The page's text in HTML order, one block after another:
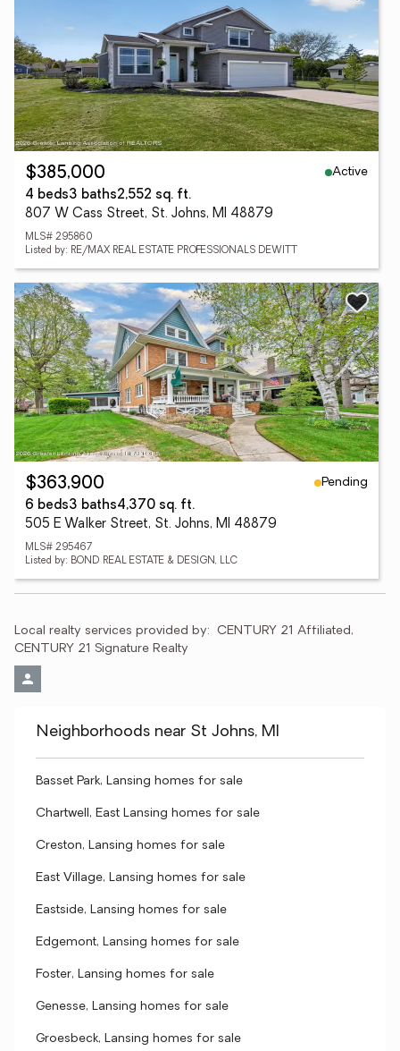
$385,000
Active
4 beds3 baths2,552 sq. ft.
807 W Cass Street, St. Johns, MI 48879
MLS# 295860
Listed by: RE/MAX REAL ESTATE PROFESSIONALS DEWITT
$363,900
Pending
6 beds3 baths4,370 sq. ft.
505 E Walker Street, St. Johns, MI 48879
MLS# 295467
Listed by: BOND REAL ESTATE & DESIGN, LLC
Local realty services provided by: CENTURY 21 Affiliated,
CENTURY 21 Signature Realty
Neighborhoods near St Johns, MI
Basset Park, Lansing homes for sale
Chartwell, East Lansing homes for sale
Creston, Lansing homes for sale
East Village, Lansing homes for sale
Eastside, Lansing homes for sale
Edgemont, Lansing homes for sale
Foster, Lansing homes for sale
Genesse, Lansing homes for sale
Groesbeck, Lansing homes for sale